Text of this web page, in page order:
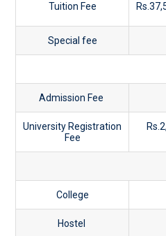
Tuition Fee
Special fee
Admission Fee
University Registration
Fee
College
Hostel